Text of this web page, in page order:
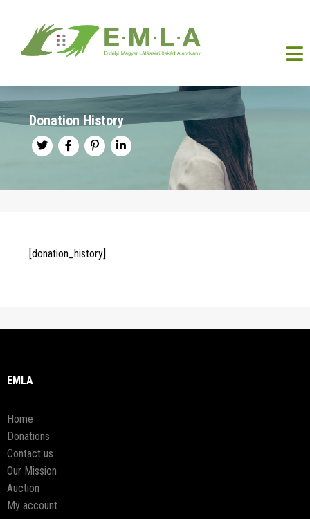
Donation History
[donation_history]
EMLA
Home
Donations
Contact us
Our Mission
Auction
My account